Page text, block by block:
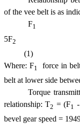
of the vee belt is as
F1
5F2
(1)
Where: F1  force in
belt at lower side
Torque
relationship: T2 = (F1
bevel gear speed =